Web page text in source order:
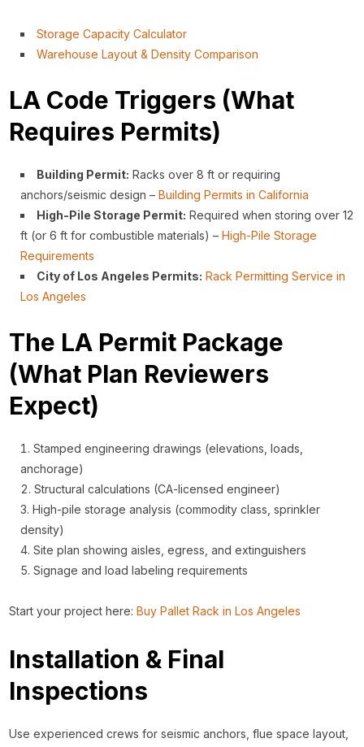
Storage Capacity Calculator
Warehouse Layout & Density Comparison
LA Code Triggers (What
Requires Permits)
Building Permit: Racks over 8 ft or requiring
anchors/seismic design –Building Permits in California
High-Pile Storage Permit: Required when storing over 12
ft (or 6 ft for combustible materials) –High-Pile Storage
Requirements
City of Los Angeles Permits: Rack Permitting Service in
Los Angeles
The LA Permit Package
(What Plan Reviewers
Expect)
Stamped engineering drawings (elevations, loads,
anchorage)
Structural calculations (CA-licensed engineer)
High-pile storage analysis (commodity class, sprinkler
density)
Site plan showing aisles, egress, and extinguishers
Signage and load labeling requirements
Start your project here:Buy Pallet Rack in Los Angeles
Installation & Final
Inspections
Use experienced crews for seismic anchors, flue space layout,